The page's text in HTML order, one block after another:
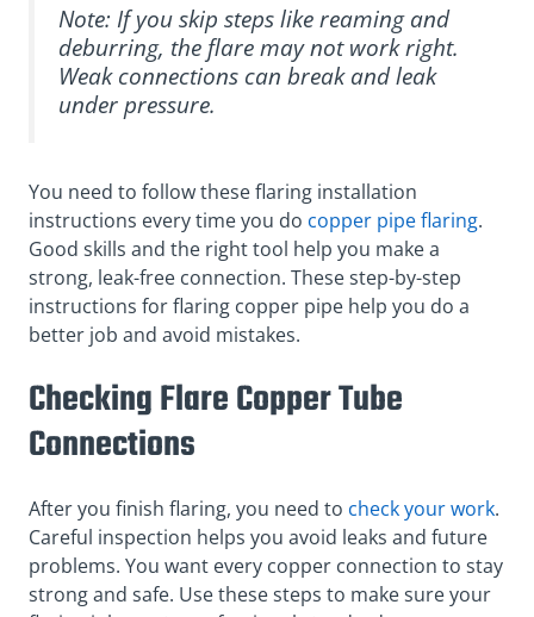
Note: If you skip steps like reaming and
deburring, the flare may not work right.
Weak connections can break and leak
under pressure.
You need to follow these flaring installation
instructions every time you do copper pipe flaring.
Good skills and the right tool help you make a
strong, leak-free connection. These step-by-step
instructions for flaring copper pipe help you do a
better job and avoid mistakes.
Checking Flare Copper Tube
Connections
After you finish flaring, you need to check your work.
Careful inspection helps you avoid leaks and future
problems. You want every copper connection to stay
strong and safe. Use these steps to make sure your